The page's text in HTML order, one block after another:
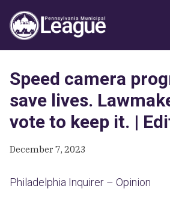
Primary
Sidebar
primary
navigation
main
content
primary
sidebar
Speed camera
save lives.
vote to keep it. |
December 7, 2023
Philadelphia Inquirer – Opinion